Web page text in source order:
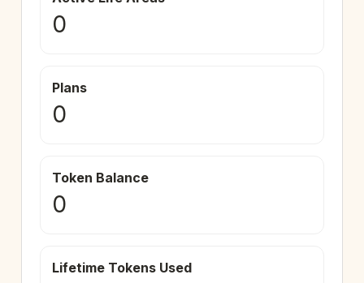
0
Plans
0
Token Balance
0
Lifetime Tokens Used